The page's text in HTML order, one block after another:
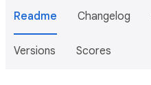
Readme Changelog
Versions Scores